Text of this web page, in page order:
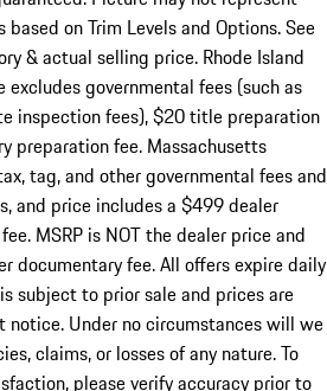
on Trim Levels and Options. See
& actual selling price. Rhode Island
governmental fees (such as
inspection fees), $20 title preparation
preparation fee. Massachusetts
tag, and other governmental fees and
and price includes a $499 dealer
MSRP is NOT the dealer price and
documentary fee. All offers expire daily
subject to prior sale and prices are
Under no circumstances will we
claims, or losses of any nature. To
please verify accuracy prior to